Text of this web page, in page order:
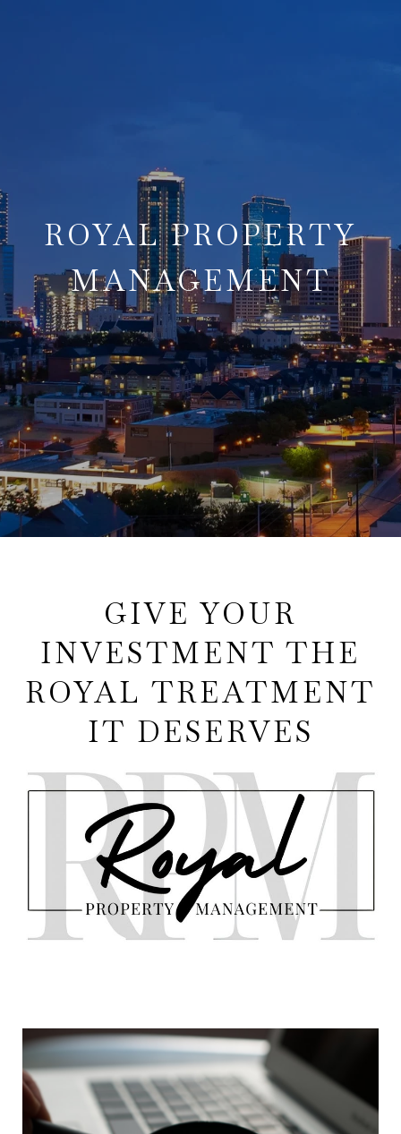
ROYAL PROPERTY
MANAGEMENT
GIVE YOUR
INVESTMENT THE
ROYAL TREATMENT
IT DESERVES